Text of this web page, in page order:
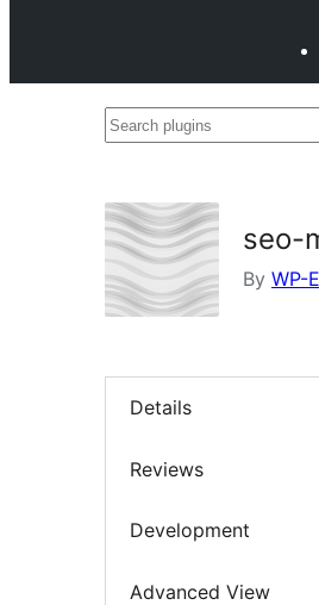
Search
seo-
By WP-
Details
Reviews
Development
Advanced View